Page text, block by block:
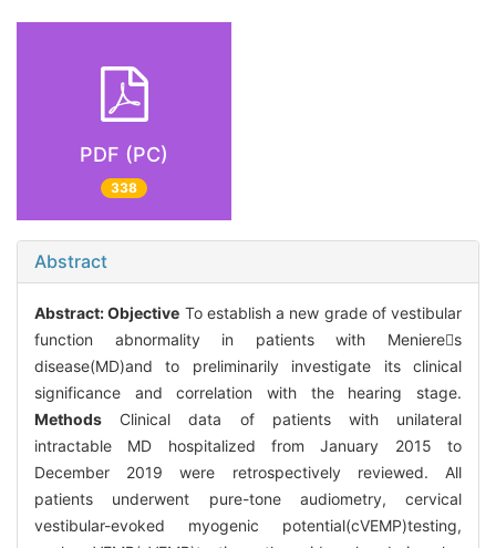
PDF (PC)
338
Abstract
Abstract:Objective To establish a new grade of vestibular
function abnormality in patients with Menieres
disease(MD)and to preliminarily investigate its clinical
significance and correlation with the hearing stage.
Methods Clinical data of patients with unilateral
intractable MD hospitalized from January 2015 to
December 2019 were retrospectively reviewed. All
patients underwent pure-tone audiometry, cervical
vestibular-evoked myogenic potential(cVEMP)testing,